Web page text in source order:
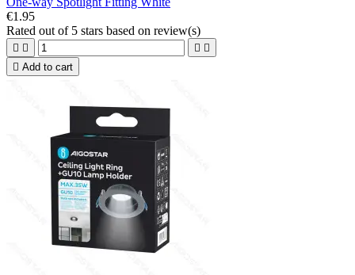
€1.95
Rated out of 5 stars based on review(s)
   
 Add to cart